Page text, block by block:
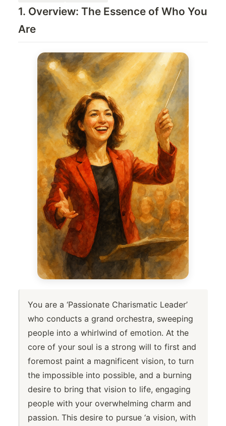
1. Overview: The Essence of Who You
Are
You are a ‘Passionate Charismatic Leader’
who conducts a grand orchestra, sweeping
people into a whirlwind of emotion. At the
core of your soul is a strong will to first and
foremost paint a magnificent vision, to turn
the impossible into possible, and a burning
desire to bring that vision to life, engaging
people with your overwhelming charm and
passion. This desire to pursue ‘a vision, with